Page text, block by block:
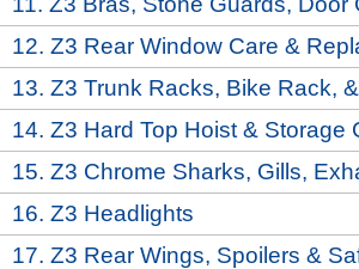
12. Z3 Rear Window Care &
13. Z3 Trunk Racks, Bike Rack,
14. Z3 Hard Top Hoist & Storage
15. Z3 Chrome Sharks, Gills,
16. Z3 Headlights
17. Z3 Rear Wings, Spoilers &